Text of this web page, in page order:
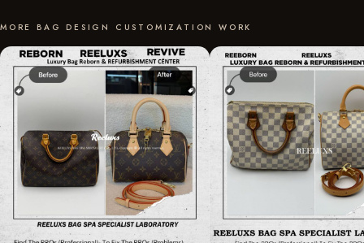
MORE BAG DESIGN CUSTOMIZATION WORK